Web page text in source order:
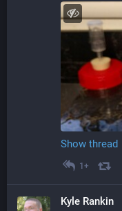
Show thread
1+
Kyle Rankin